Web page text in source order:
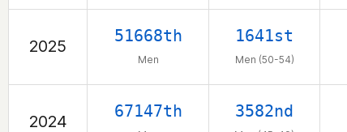
2025
51668th
Men
1641st
Men (50-54)
2024
67147th 3582nd